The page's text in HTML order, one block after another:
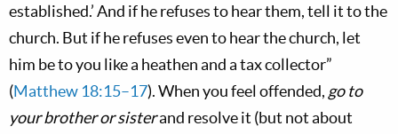
established.’ And if he refuses to hear them, tell it to the
church. But if he refuses even to hear the church, let
him be to you like a heathen and a tax collector”
(Matthew 18:15–17). When you feel offended, go to
your brother or sisterand resolve it (but not about